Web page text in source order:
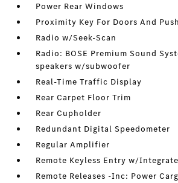
Power Rear Windows
Proximity Key For Doors And
Radio w/Seek-Scan
Radio: BOSE Premium Sound
speakers w/subwoofer
Real-Time Traffic Display
Rear Carpet Floor Trim
Rear Cupholder
Redundant Digital Speedometer
Regular Amplifier
Remote Keyless Entry w/
Remote Releases -Inc: Power